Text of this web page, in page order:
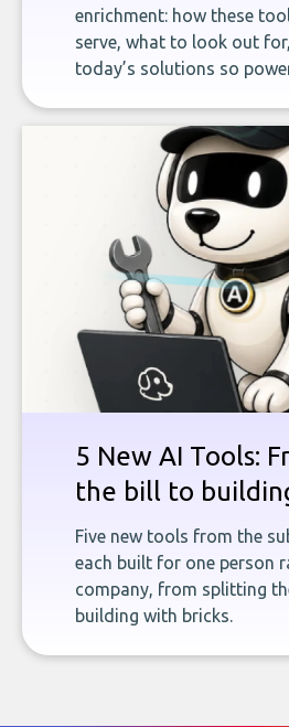
enrichment: how these
serve, what to look out
today’s solutions so
5 New AI Tools:
the bill to
Five new tools from the
each built for one person
company, from splitting
building with bricks.